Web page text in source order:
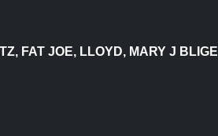
FAT JOE, LLOYD, MARY J BLIGE